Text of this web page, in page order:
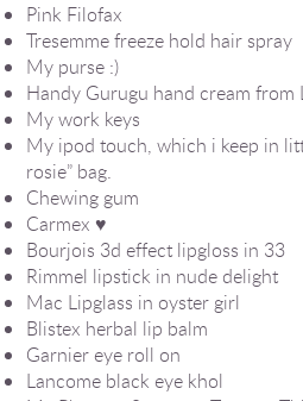
Pink Filofax
Tresemme freeze hold hair spray
My purse :)
Handy Gurugu hand cream from
My work keys
My ipod touch, which i keep in
rosie” bag.
Chewing gum
Carmex ♥
Bourjois 3d effect lipgloss in 33
Rimmel lipstick in nude delight
Mac Lipglass in oyster girl
Blistex herbal lip balm
Garnier eye roll on
Lancome black eye khol